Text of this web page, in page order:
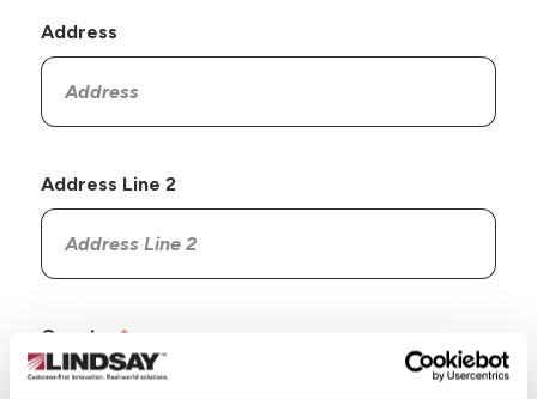
Address
Address Line 2
Country